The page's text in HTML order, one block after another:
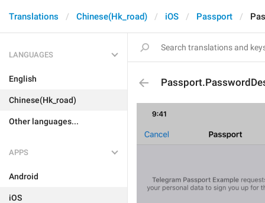
Translations Chinese(Hk_road) iOS Passport
LANGUAGES
English
Chinese(Hk_road)
Other languages...
APPS
Android
iOS